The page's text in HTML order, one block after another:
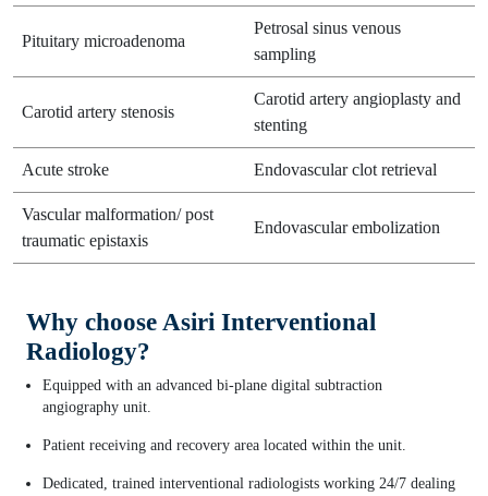
Pituitary microadenoma
Petrosal sinus venous
sampling
Carotid artery stenosis
Carotid artery angioplasty and
stenting
Acute stroke Endovascular clot retrieval
Vascular malformation/ post
traumatic epistaxis
Endovascular embolization
Why choose Asiri Interventional
Radiology?
Equipped with an advanced bi-plane digital subtraction
angiography unit.
Patient receiving and recovery area located within the unit.
Dedicated, trained interventional radiologists working 24/7 dealing